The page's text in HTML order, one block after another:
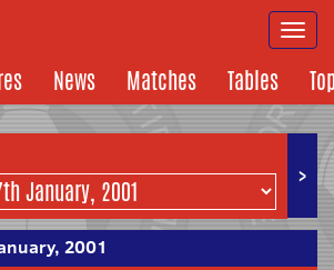
News Matches Tables
>
2001